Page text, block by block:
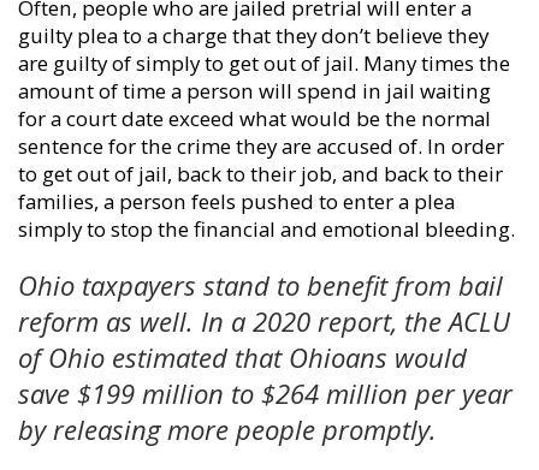
Often, people who are jailed pretrial will enter a
guilty plea to a charge that they don’t believe they
are guilty of simply to get out of jail. Many times the
amount of time a person will spend in jail waiting
for a court date exceed what would be the normal
sentence for the crime they are accused of. In order
to get out of jail, back to their job, and back to their
families, a person feels pushed to enter a plea
simply to stop the financial and emotional bleeding.
Ohio taxpayers stand to benefit from bail
reform as well. In a 2020 report, the ACLU
of Ohio estimated that Ohioans would
save $199 million to $264 million per year
by releasing more people promptly.